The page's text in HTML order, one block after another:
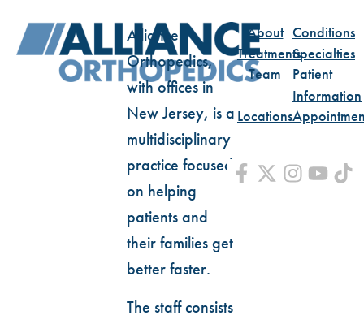
Alliance
Orthopedics,
with offices in
New Jersey, is a
multidisciplinary
practice focused
on helping
patients and
their families get
better faster.
The staff consists
About Conditions
TreatmentsSpecialties
Team
Patient
Information
Locations